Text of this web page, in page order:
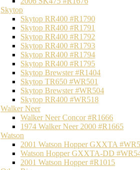
Skytop
Skytop RR400 #R1790
Skytop RR400 #R1791
Skytop RR400 #R1792
Skytop RR400 #R1793
Skytop RR400 #R1794
Skytop RR400 #R1795
Skytop Brewster #R1404
Skytop TR650 #WR501
Skytop Brewster #WR504
Skytop RR400 #WR518
Walker Neer
Walker Neer Concor #R1666
1974 Walker Neer 2000 #R1665
Watson
2001 Watson Hopper GXXTA
Watson Hopper GXXTA-DD
2001 Watson Hopper #R1015